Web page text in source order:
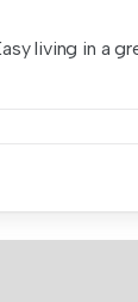
living in a